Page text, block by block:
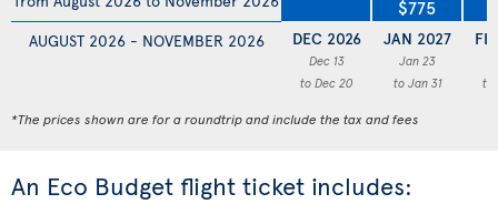
AUGUST 2026 - NOVEMBER 2026 DEC 2026
Dec 13
to Dec 20
$775
JAN 2027
Jan 23
to Jan 31
to
*The prices shown are for a roundtrip and include the tax and fees
An Eco Budget flight ticket includes: